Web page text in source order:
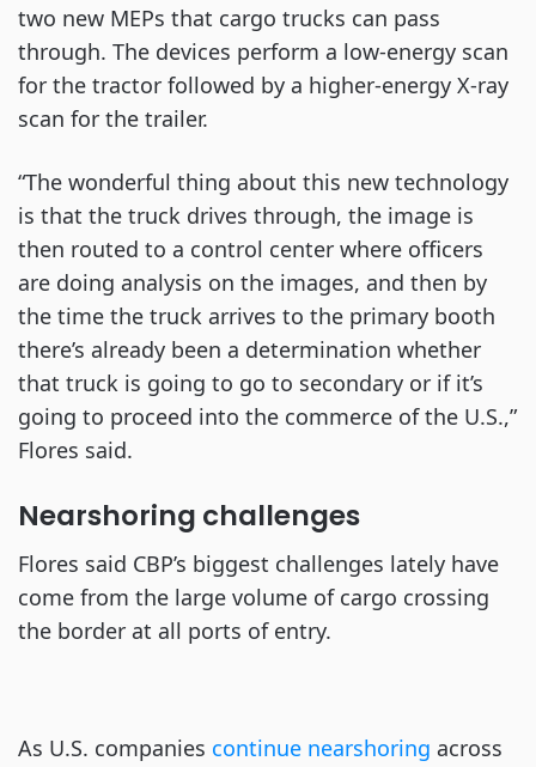
two new MEPs that cargo trucks can pass
through. The devices perform a low-energy scan
for the tractor followed by a higher-energy X-ray
scan for the trailer.
“The wonderful thing about this new technology
is that the truck drives through, the image is
then routed to a control center where officers
are doing analysis on the images, and then by
the time the truck arrives to the primary booth
there’s already been a determination whether
that truck is going to go to secondary or if it’s
going to proceed into the commerce of the U.S.,”
Flores said.
Nearshoring challenges
Flores said CBP’s biggest challenges lately have
come from the large volume of cargo crossing
the border at all ports of entry.
As U.S. companies continue nearshoring across